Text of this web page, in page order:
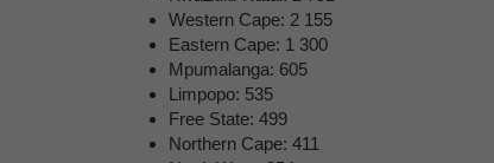
Western Cape: 2 155
Eastern Cape: 1 300
Mpumalanga: 605
Limpopo: 535
Free State: 499
Northern Cape: 411